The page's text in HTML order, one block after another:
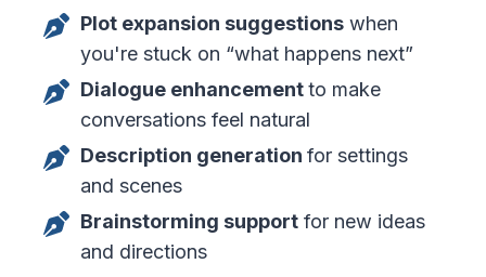
Plot expansion suggestions when
you're stuck on “what happens next”
Dialogue enhancementto make
conversations feel natural
Description generation for settings
and scenes
Brainstorming support for new ideas
and directions